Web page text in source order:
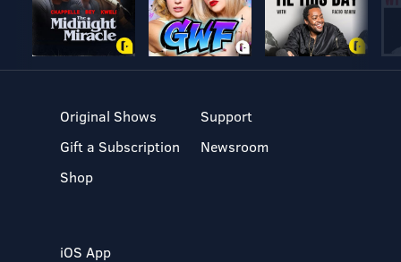
Original Shows
Gift a Subscription
Shop
Support
Newsroom
iOS App